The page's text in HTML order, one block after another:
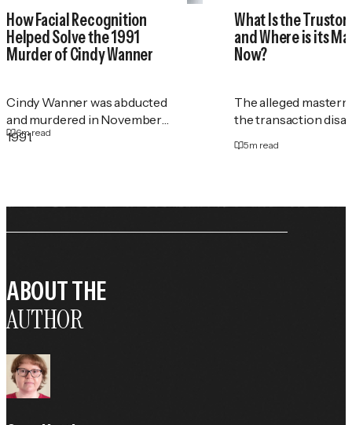
How Facial Recognition
Helped Solve the 1991
Murder of Cindy Wanner
Cindy Wanner was abducted
and murdered in November
1991.
6m read
What Is the
and Where is its
Now?
The alleged
the transaction
5m read
ABOUT THE
AUTHOR